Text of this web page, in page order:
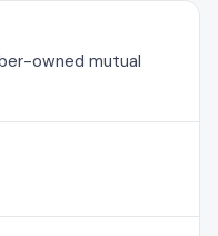
owned mutual